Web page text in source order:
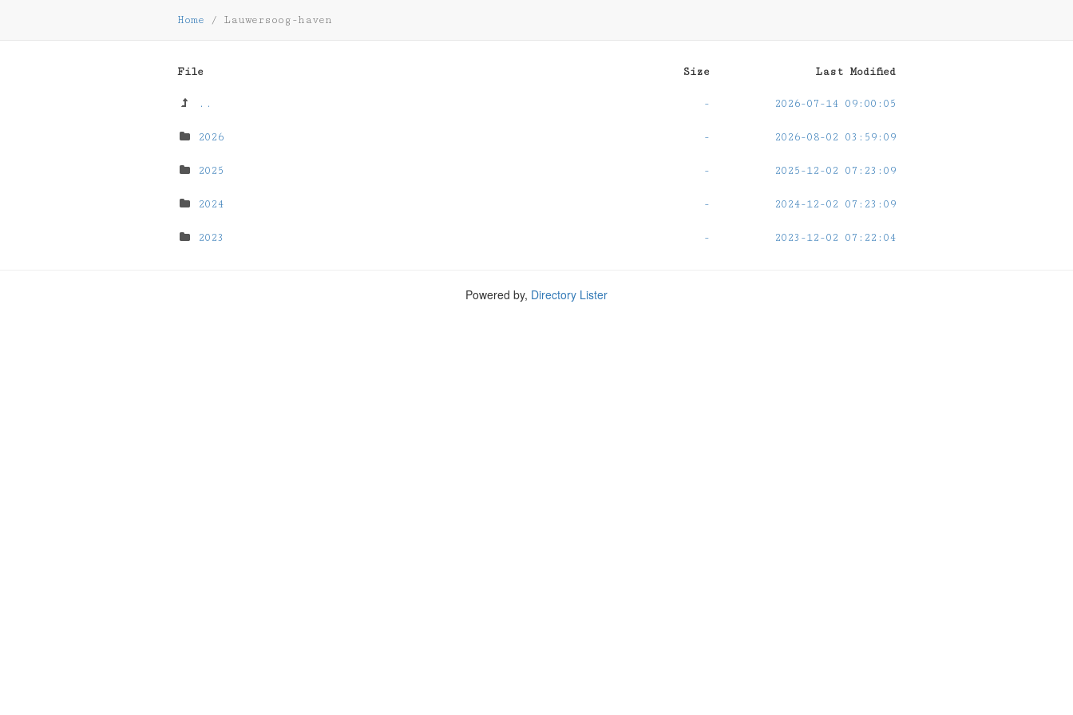
Home / Lauwersoog-haven
File Size Last Modified
.. - 2026-07-14 09:00:05
2026 - 2026-08-02 03:59:09
2025 - 2025-12-02 07:23:09
2024 - 2024-12-02 07:23:09
2023 - 2023-12-02 07:22:04
Powered by, Directory Lister